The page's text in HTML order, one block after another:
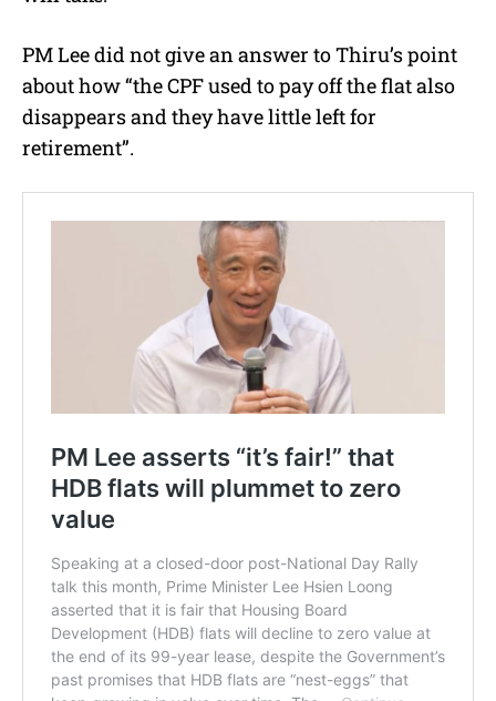
PM Lee did not give an answer to Thiru’s point
about how “the CPF used to pay off the flat also
disappears and they have little left for
retirement”.